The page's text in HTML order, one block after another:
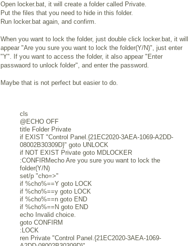
Open locker.bat, it will create a folder called Private.
Put the files that you need to hide in this folder.
Run locker.bat again, and confirm.
When you want to lock the folder, just double click locker.bat, it will
appear "Are you sure you want to lock the folder(Y/N)", just enter
"Y". If you want to access the folder, it also appear "Enter
passwaord to unlock folder", and enter the password.
Maybe that is not perfect but easier to do.
cls
@ECHO OFF
title Folder Private
if EXIST "Control Panel.{21EC2020-3AEA-1069-A2DD-
08002B30309D}" goto UNLOCK
if NOT EXIST Private goto MDLOCKER
:CONFIRMecho Are you sure you want to lock the
folder(Y/N)
set/p "cho=>"
if %cho%==Y goto LOCK
if %cho%==y goto LOCK
if %cho%==n goto END
if %cho%==N goto END
echo Invalid choice.
goto CONFIRM
:LOCK
ren Private "Control Panel.{21EC2020-3AEA-1069-